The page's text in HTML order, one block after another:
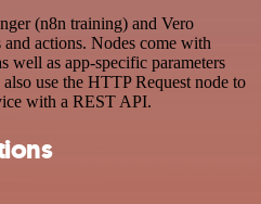
(n8n training) and Vero
actions. Nodes come with
well as app-specific parameters
use the HTTP Request node to
with a REST API.